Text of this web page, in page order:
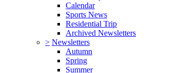
Calendar
Sports News
Residential Trip
Archived Newsletters
> Newsletters
Autumn
Spring
Summer